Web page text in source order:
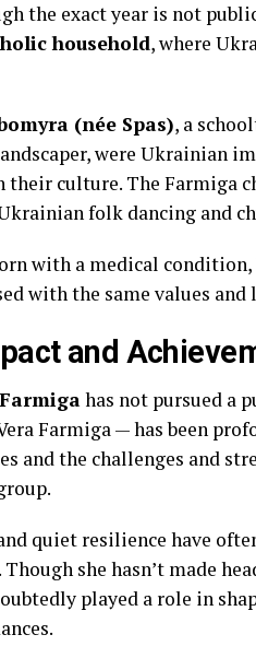
the exact year is not
household, where
(née Spas), a
were Ukrainian
their culture. The Farmiga
folk dancing and
with a medical
with the same values and
and
has not pursued a
Farmiga — has been
and the challenges and
quiet resilience have
Though she hasn’t made
played a role in